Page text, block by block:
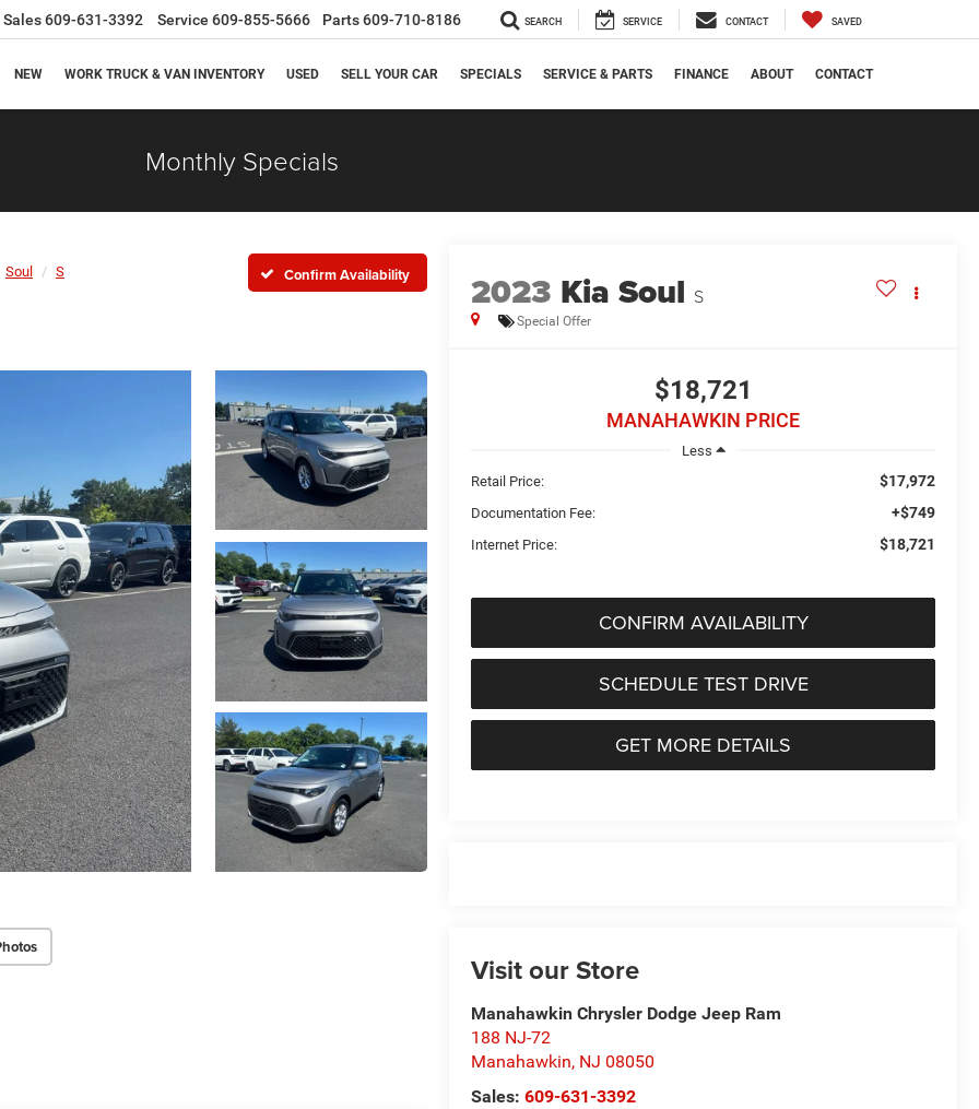
Sales609-631-3392 Service 609-855-5666 Parts609-710-8186 SEARCH SERVICE CONTACT SAVED
NEW WORK TRUCK & VAN INVENTORY USED SELL YOUR CAR SPECIALS SERVICE & PARTS FINANCE ABOUT CONTACT
Monthly Specials
Soul S Confirm Availability 2023 Kia Soul S
Special Offer
$18,721
MANAHAWKIN PRICE
Less
Retail Price:
$17,972
Documentation Fee: +$749
Internet Price: $18,721
CONFIRM AVAILABILITY
SCHEDULE TEST DRIVE
GET MORE DETAILS
Visit our Store
Manahawkin Chrysler Dodge Jeep Ram
188 NJ-72
Manahawkin, NJ 08050
Sales:609-631-3392